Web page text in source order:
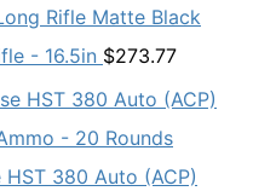
Rifle Matte Black
- 16.5in $273.77
HST 380 Auto (ACP)